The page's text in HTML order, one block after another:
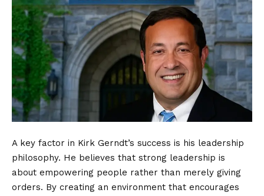
A key factor in Kirk Gerndt’s success is his leadership
philosophy. He believes that strong leadership is
about empowering people rather than merely giving
orders. By creating an environment that encourages